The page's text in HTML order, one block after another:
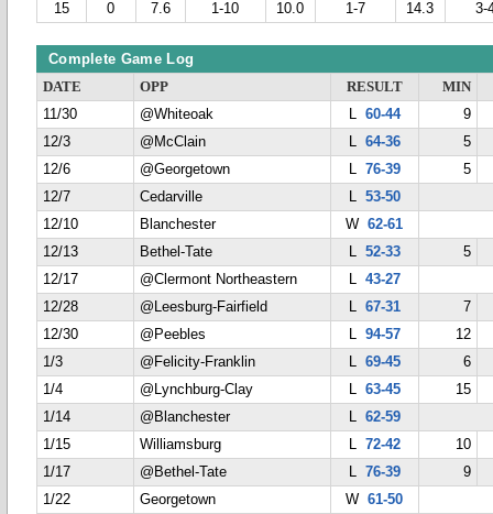
15
0 7.6 1-10 10.0 1-7 14.3 3-
Complete Game Log
DATE OPP RESULT
MIN
11/30
@Whiteoak L 60-44
9
12/3
@McClain L 64-36
5
12/6
@Georgetown L 76-39
5
12/7
Cedarville L 53-50
12/10
Blanchester W62-61
12/13
Bethel-Tate L 52-33
5
12/17
@Clermont Northeastern L 43-27
12/28
@Leesburg-Fairfield L 67-31
7
12/30
@Peebles L 94-57
12
1/3
@Felicity-Franklin L 69-45
6
1/4
@Lynchburg-Clay L 63-45
15
1/14
@Blanchester L 62-59
1/15
Williamsburg L 72-42
10
1/17
@Bethel-Tate L 76-39
9
1/22
Georgetown W61-50